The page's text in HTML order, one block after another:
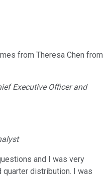
from Theresa Chen from
Executive Officer and
and I was very
quarter distribution. I was